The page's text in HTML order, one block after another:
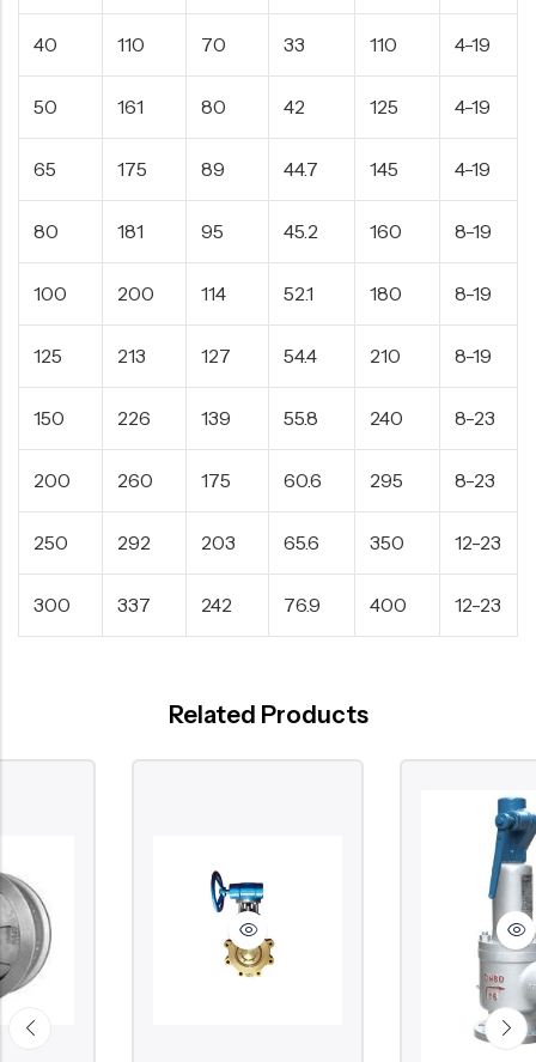
40 110 70 33 110 4-19
50 161 80 42 125 4-19
65 175 89 44.7 145 4-19
80 181 95 45.2 160 8-19
100 200 114 52.1 180 8-19
125 213 127 54.4 210 8-19
150 226 139 55.8 240 8-23
200 260 175 60.6 295 8-23
250 292 203 65.6 350 12-23
300 337 242 76.9 400 12-23
Related Products